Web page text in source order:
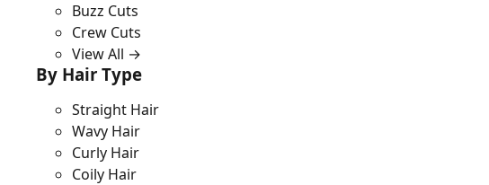
Buzz Cuts
Crew Cuts
View All →
By Hair Type
Straight Hair
Wavy Hair
Curly Hair
Coily Hair